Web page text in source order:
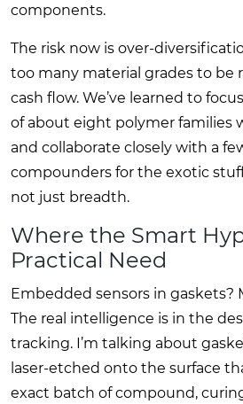
components.
The risk now is over-
too many material grades to be
cash flow. We’ve learned to
of about eight polymer families
and collaborate closely with a
compounders for the exotic
not just breadth.
Where the Smart
Practical Need
Embedded sensors in gaskets?
The real intelligence is in the
tracking. I’m talking about
laser-etched onto the surface
exact batch of compound,